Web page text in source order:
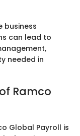
business
can lead to
needed in
Ramco
Global Payroll is